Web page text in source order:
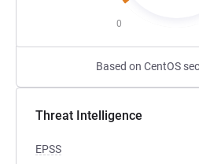
0
Based on CentOS
Threat Intelligence
EPSS